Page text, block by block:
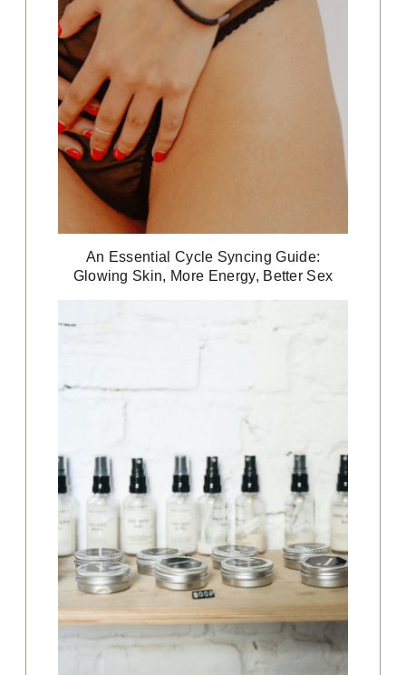
An Essential Cycle Syncing Guide:
Glowing Skin, More Energy, Better Sex